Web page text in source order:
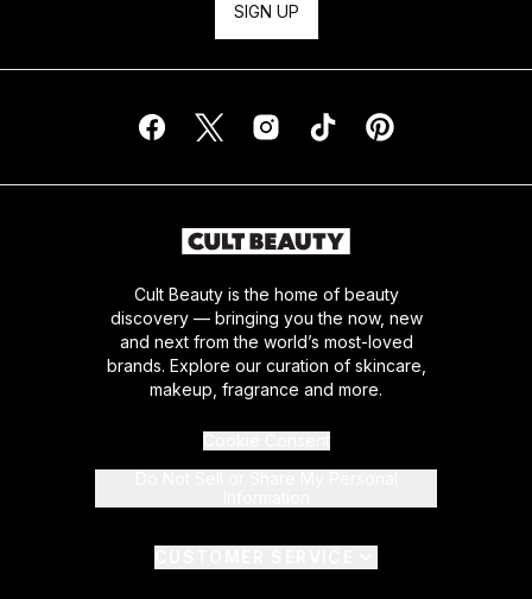
SIGN UP
Cult Beauty is the home of beauty
discovery — bringing you the now, new
and next from the world’s most-loved
brands. Explore our curation of skincare,
makeup, fragrance and more.